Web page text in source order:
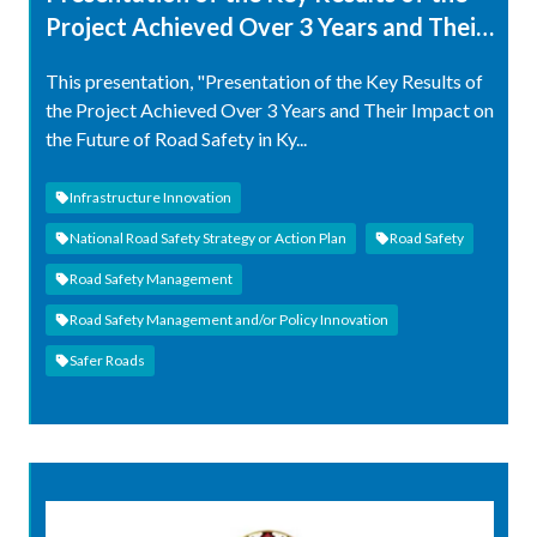
Project Achieved Over 3 Years and Their
Kyrgyzstan
This presentation, "Presentation of the Key Results of
the Project Achieved Over 3 Years and Their Impact on
the Future of Road Safety in Ky...
Infrastructure Innovation
National Road Safety Strategy or Action Plan Road Safety
Road Safety Management
Road Safety Management and/or Policy Innovation
Safer Roads